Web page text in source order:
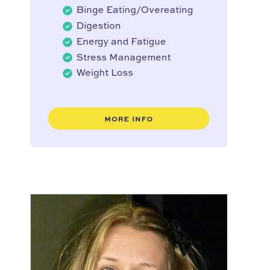
Binge Eating/Overeating
Digestion
Energy and Fatigue
Stress Management
Weight Loss
MORE INFO